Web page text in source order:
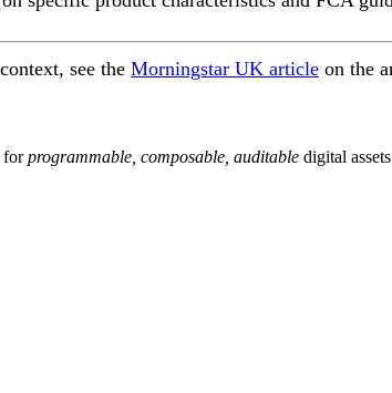
see the Morningstar UK article on the
forprogrammable, composable, auditable digital